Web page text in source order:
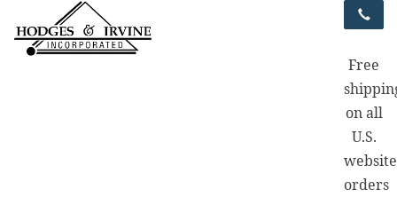
Free
on all
U.S.
website
orders